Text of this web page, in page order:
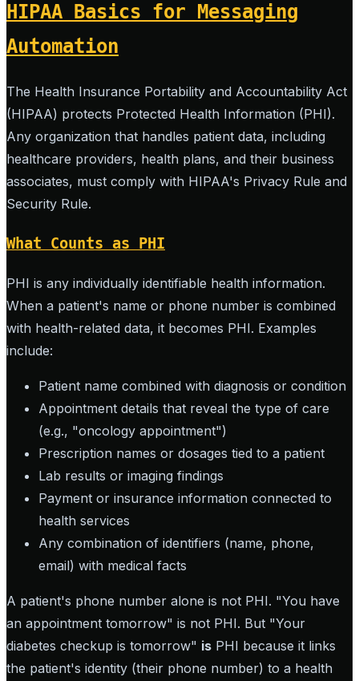
HIPAA Basics for Messaging
Automation
The Health Insurance Portability and Accountability Act
(HIPAA) protects Protected Health Information (PHI).
Any organization that handles patient data, including
healthcare providers, health plans, and their business
associates, must comply with HIPAA's Privacy Rule and
Security Rule.
What Counts as PHI
PHI is any individually identifiable health information.
When a patient's name or phone number is combined
with health-related data, it becomes PHI. Examples
include:
Patient name combined with diagnosis or condition
Appointment details that reveal the type of care
(e.g., "oncology appointment")
Prescription names or dosages tied to a patient
Lab results or imaging findings
Payment or insurance information connected to
health services
Any combination of identifiers (name, phone,
email) with medical facts
A patient's phone number alone is not PHI. "You have
an appointment tomorrow" is not PHI. But "Your
diabetes checkup is tomorrow" is PHI because it links
the patient's identity (their phone number) to a health